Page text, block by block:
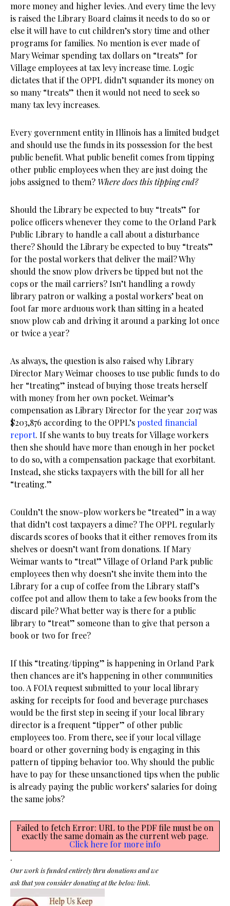
more money and higher levies. And every time the levy
is raised the Library Board claims it needs to do so or
else it will have to cut children’s story time and other
programs for families. No mention is ever made of
Mary Weimar spending tax dollars on “treats” for
Village employees at tax levy increase time. Logic
dictates that if the OPPL didn’t squander its money on
so many “treats” then it would not need to seek so
many tax levy increases.
Every government entity in Illinois has a limited budget
and should use the funds in its possession for the best
public benefit. What public benefit comes from tipping
other public employees when they are just doing the
jobs assigned to them? Where does this tipping end?
Should the Library be expected to buy “treats” for
police officers whenever they come to the Orland Park
Public Library to handle a call about a disturbance
there? Should the Library be expected to buy “treats”
for the postal workers that deliver the mail? Why
should the snow plow drivers be tipped but not the
cops or the mail carriers? Isn’t handling a rowdy
library patron or walking a postal workers’ beat on
foot far more arduous work than sitting in a heated
snow plow cab and driving it around a parking lot once
or twice a year?
As always, the question is also raised why Library
Director Mary Weimar chooses to use public funds to do
her “treating” instead of buying those treats herself
with money from her own pocket. Weimar’s
compensation as Library Director for the year 2017 was
$203,876 according to the OPPL’s posted financial
report. If she wants to buy treats for Village workers
then she should have more than enough in her pocket
to do so, with a compensation package that exorbitant.
Instead, she sticks taxpayers with the bill for all her
“treating.”
Couldn’t the snow-plow workers be “treated” in a way
that didn’t cost taxpayers a dime? The OPPL regularly
discards scores of books that it either removes from its
shelves or doesn’t want from donations. If Mary
Weimar wants to “treat” Village of Orland Park public
employees then why doesn’t she invite them into the
Library for a cup of coffee from the Library staff’s
coffee pot and allow them to take a few books from the
discard pile? What better way is there for a public
library to “treat” someone than to give that person a
book or two for free?
If this “treating/tipping” is happening in Orland Park
then chances are it’s happening in other communities
too. A FOIA request submitted to your local library
asking for receipts for food and beverage purchases
would be the first step in seeing if your local library
director is a frequent “tipper” of other public
employees too. From there, see if your local village
board or other governing body is engaging in this
pattern of tipping behavior too. Why should the public
have to pay for these unsanctioned tips when the public
is already paying the public workers’ salaries for doing
the same jobs?
Failed to fetch Error: URL to the PDF file must be on
exactly the same domain as the current web page.
Click here for more info
.
Our work is funded entirely thru donations and we
ask that you consider donating at the below link.